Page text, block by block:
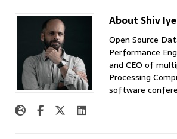
About Shiv
Open Source
Performance
and CEO of
Processing
software